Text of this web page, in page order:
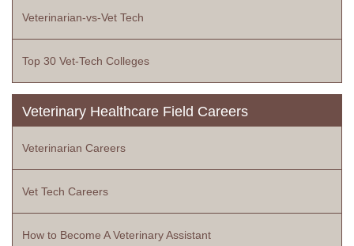
Veterinarian-vs-Vet Tech
Top 30 Vet-Tech Colleges
Veterinary Healthcare Field Careers
Veterinarian Careers
Vet Tech Careers
How to Become A Veterinary Assistant